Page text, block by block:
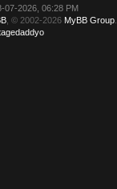
07-2026, 06:28 PM
, © 2002-2026 MyBB Group